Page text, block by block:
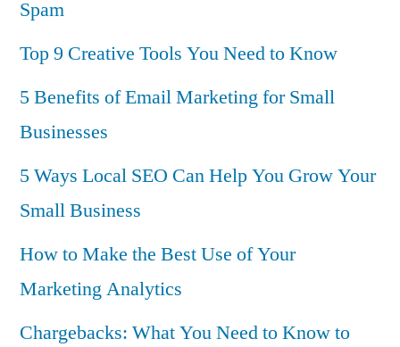
Spam
Top 9 Creative Tools You Need to Know
5 Benefits of Email Marketing for Small
Businesses
5 Ways Local SEO Can Help You Grow Your
Small Business
How to Make the Best Use of Your
Marketing Analytics
Chargebacks: What You Need to Know to